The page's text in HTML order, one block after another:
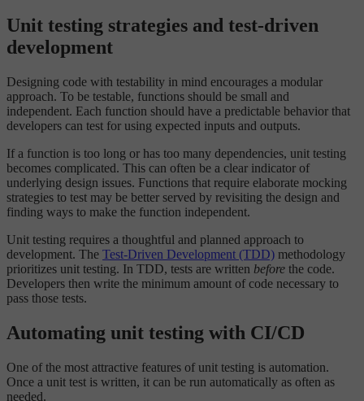
Unit testing strategies and test-driven
development
Designing code with testability in mind encourages a modular
approach. To be testable, functions should be small and
independent. Each function should have a predictable behavior that
developers can test for using expected inputs and outputs.
If a function is too long or has too many dependencies, unit testing
becomes complicated. This can often be a clear indicator of
underlying design issues. Functions that require elaborate mocking
strategies to test may be better served by revisiting the design and
finding ways to make the function independent.
Unit testing requires a thoughtful and planned approach to
development. The Test-Driven Development (TDD) methodology
prioritizes unit testing. In TDD, tests are written before the code.
Developers then write the minimum amount of code necessary to
pass those tests.
Automating unit testing with CI/CD
One of the most attractive features of unit testing is automation.
Once a unit test is written, it can be run automatically as often as
needed.